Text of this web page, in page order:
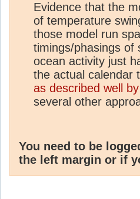
Evidence that the
of temperature
those model run
timings/phasings
ocean activity just
the actual calendar
as described well
several other
You need to be
the left margin or if